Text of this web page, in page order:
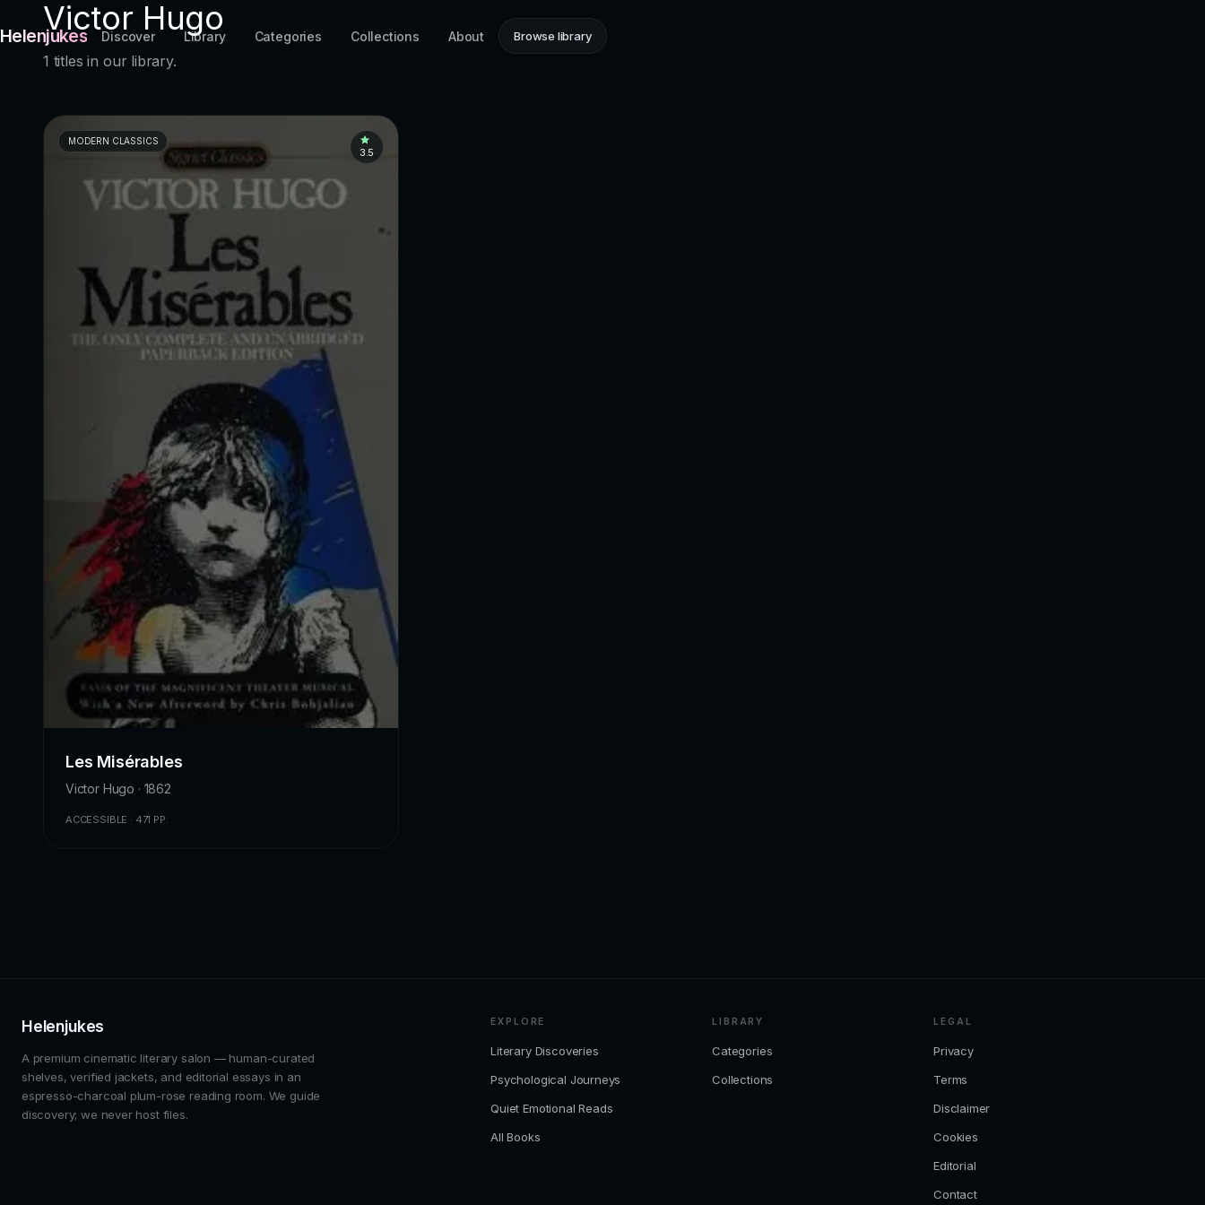
Helenjukes Discover Library Categories Collections About Browse library
Victor Hugo
1 titles in our library.
MODERN CLASSICS
3.5
Les Misérables
Victor Hugo · 1862
ACCESSIBLE · 471 PP.
Helenjukes
A premium cinematic literary salon — human-curated
shelves, verified jackets, and editorial essays in an
espresso-charcoal plum-rose reading room. We guide
discovery; we never host files.
EXPLORE
Literary Discoveries
Psychological Journeys
Quiet Emotional Reads
All Books
LIBRARY
Categories
Collections
LEGAL
Privacy
Terms
Disclaimer
Cookies
Editorial
Contact